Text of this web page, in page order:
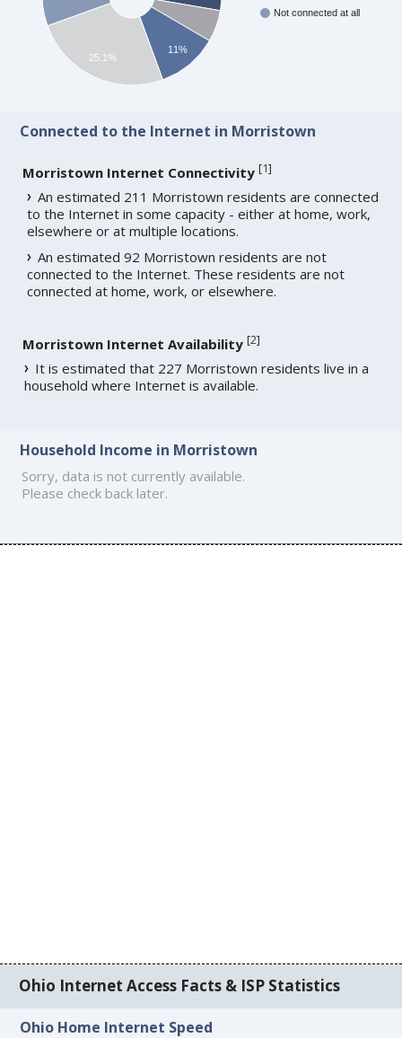
Not connected at all
11%
25.1%
Connected to the Internet in Morristown
Morristown Internet Connectivity [1]
An estimated 211 Morristown residents are connected
to the Internet in some capacity - either at home, work,
elsewhere or at multiple locations.
An estimated 92 Morristown residents are not
connected to the Internet. These residents are not
connected at home, work, or elsewhere.
Morristown Internet Availability [2]
It is estimated that 227 Morristown residents live in a
household where Internet is available.
Household Income in Morristown
Sorry, data is not currently available.
Please check back later.
Ohio Internet Access Facts & ISP Statistics
Ohio Home Internet Speed